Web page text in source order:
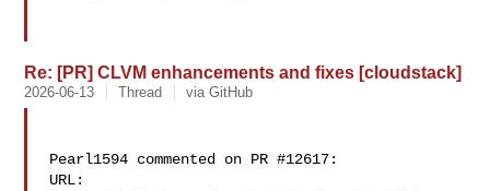
Re: [PR] CLVM enhancements and fixes [cloudstack]
2026-06-13 Thread via GitHub
Pearl1594 commented on PR #12617:
URL: